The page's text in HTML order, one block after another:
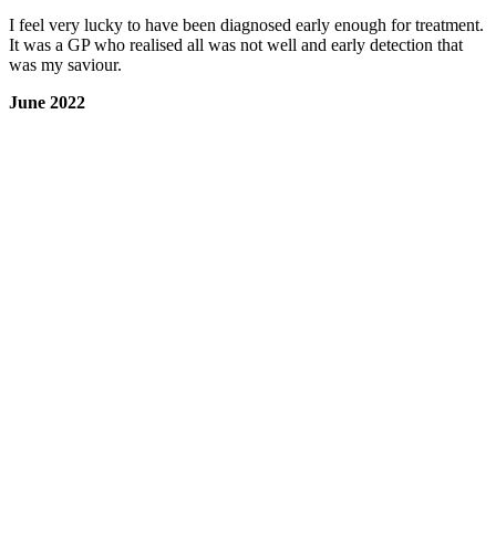
I feel very lucky to have been diagnosed early enough for treatment.
It was a GP who realised all was not well and early detection that
was my saviour.
June 2022